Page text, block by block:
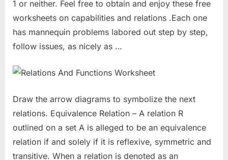
1 or neither. Feel free to obtain and enjoy these free
worksheets on capabilities and relations .Each one
has mannequin problems labored out step by step,
follow issues, as nicely as …
Draw the arrow diagrams to symbolize the next
relations. Equivalence Relation – A relation R
outlined on a set A is alleged to be an equivalence
relation if and solely if it is reflexive, symmetric and
transitive. When a relation is denoted as an